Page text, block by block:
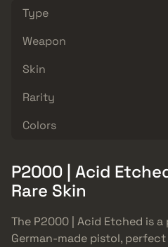
Type
Weapon
Skin
Rarity
Colors
P2000 | Acid
Rare Skin
The P2000 | Acid Etched is
German-made pistol,